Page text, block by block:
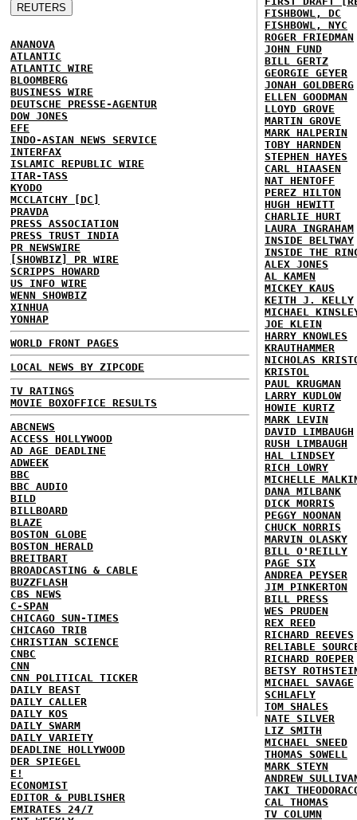
ANANOVA
ATLANTIC
ATLANTIC WIRE
BLOOMBERG
BUSINESS WIRE
DEUTSCHE PRESSE-AGENTUR
DOW JONES
EFE
INDO-ASIAN NEWS SERVICE
INTERFAX
ISLAMIC REPUBLIC WIRE
ITAR-TASS
KYODO
MCCLATCHY [DC]
PRAVDA
PRESS ASSOCIATION
PRESS TRUST INDIA
PR NEWSWIRE
[SHOWBIZ] PR WIRE
SCRIPPS HOWARD
US INFO WIRE
WENN SHOWBIZ
XINHUA
YONHAP
WORLD FRONT PAGES
LOCAL NEWS BY ZIPCODE
TV RATINGS
MOVIE BOXOFFICE RESULTS
ABCNEWS
ACCESS HOLLYWOOD
AD AGE DEADLINE
ADWEEK
BBC
BBC AUDIO
BILD
BILLBOARD
BLAZE
BOSTON GLOBE
BOSTON HERALD
BREITBART
BROADCASTING & CABLE
BUZZFLASH
CBS NEWS
C-SPAN
CHICAGO SUN-TIMES
CHICAGO TRIB
CHRISTIAN SCIENCE
CNBC
CNN
CNN POLITICAL TICKER
DAILY BEAST
DAILY CALLER
DAILY KOS
DAILY SWARM
DAILY VARIETY
DEADLINE HOLLYWOOD
DER SPIEGEL
E!
ECONOMIST
EDITOR & PUBLISHER
EMIRATES 24/7
FISHBOWL, DC
FISHBOWL, NYC
ROGER FRIEDMAN
JOHN FUND
BILL GERTZ
GEORGIE GEYER
JONAH GOLDBERG
ELLEN GOODMAN
LLOYD GROVE
MARTIN GROVE
MARK HALPERIN
TOBY HARNDEN
STEPHEN HAYES
CARL HIAASEN
NAT HENTOFF
PEREZ HILTON
HUGH HEWITT
CHARLIE HURT
LAURA INGRAHAM
INSIDE BELTWAY
INSIDE THE
ALEX JONES
AL KAMEN
MICKEY KAUS
KEITH J. KELLY
MICHAEL
JOE KLEIN
HARRY KNOWLES
KRAUTHAMMER
NICHOLAS
KRISTOL
PAUL KRUGMAN
LARRY KUDLOW
HOWIE KURTZ
MARK LEVIN
DAVID LIMBAUGH
RUSH LIMBAUGH
HAL LINDSEY
RICH LOWRY
MICHELLE
DANA MILBANK
DICK MORRIS
PEGGY NOONAN
CHUCK NORRIS
MARVIN OLASKY
BILL O'REILLY
PAGE SIX
ANDREA PEYSER
JIM PINKERTON
BILL PRESS
WES PRUDEN
REX REED
RICHARD REEVES
RELIABLE
RICHARD ROEPER
BETSY
MICHAEL SAVAGE
SCHLAFLY
TOM SHALES
NATE SILVER
LIZ SMITH
MICHAEL SNEED
THOMAS SOWELL
MARK STEYN
ANDREW
TAKI
CAL THOMAS
TV COLUMN